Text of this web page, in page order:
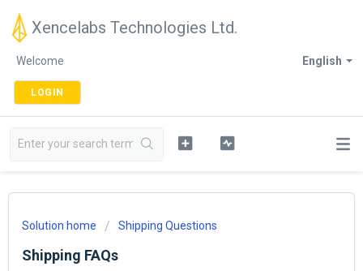
Xencelabs Technologies Ltd.
English
Welcome
LOGIN
Solution home Shipping Questions
Shipping FAQs